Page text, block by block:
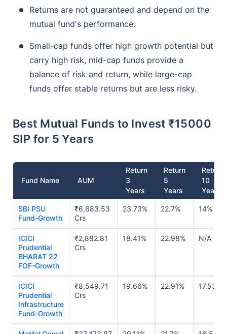
Returns are not guaranteed and depend on the
mutual fund's performance.
Small-cap funds offer high growth potential but
carry high risk, mid-cap funds provide a
balance of risk and return, while large-cap
funds offer stable returns but are less risky.
Best Mutual Funds to Invest ₹15000
SIP for 5 Years
Fund Name AUM
Return
3
Years
Return
5
Years
Return
10
Years
SBI PSU
Fund-Growth
₹6,683.53
Crs
23.73% 22.7% 14%
ICICI
Prudential
BHARAT 22
FOF-Growth
₹2,882.81
Crs
18.41% 22.98% N/A
ICICI
Prudential
Infrastructure
Fund-Growth
₹8,549.71
Crs
19.66% 22.91% 17.53%